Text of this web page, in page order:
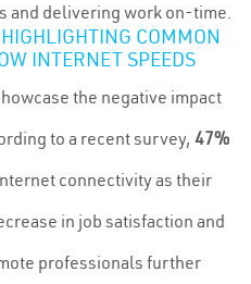
and delivering work on-time.
COMMON
INTERNET SPEEDS
the negative impact
to a recent survey, 47%
connectivity as their
in job satisfaction and
professionals further